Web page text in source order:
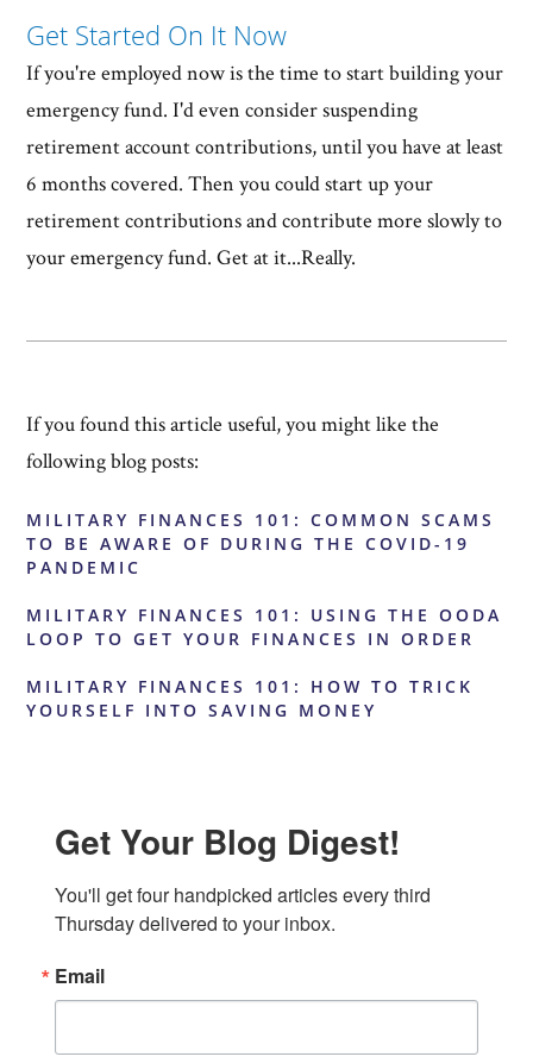
Get Started On It Now
If you're employed now is the time to start building your
emergency fund. I'd even consider suspending
retirement account contributions, until you have at least
6 months covered. Then you could start up your
retirement contributions and contribute more slowly to
your emergency fund. Get at it...Really.
If you found this article useful, you might like the
following blog posts:
MILITARY FINANCES 101: COMMON SCAMS
TO BE AWARE OF DURING THE COVID-19
PANDEMIC
MILITARY FINANCES 101: USING THE OODA
LOOP TO GET YOUR FINANCES IN ORDER
MILITARY FINANCES 101: HOW TO TRICK
YOURSELF INTO SAVING MONEY
Get Your Blog Digest!
You'll get four handpicked articles every third
Thursday delivered to your inbox.
Email